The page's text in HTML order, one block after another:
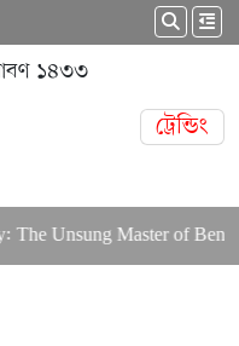
১৪৩৩
ট্রেন্ডিং
Master of Bengali